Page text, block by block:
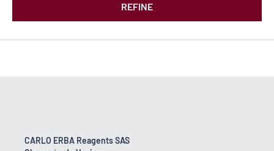
REFINE
CARLO ERBA Reagents SAS